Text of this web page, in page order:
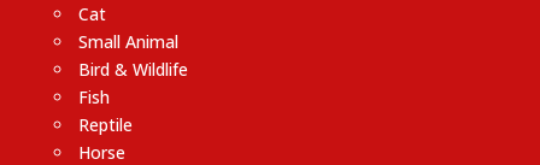
Cat
Small Animal
Bird & Wildlife
Fish
Reptile
Horse